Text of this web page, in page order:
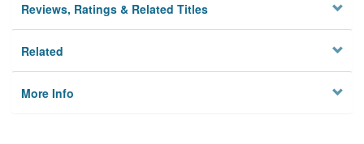
Reviews, Ratings & Related Titles
Related
More Info